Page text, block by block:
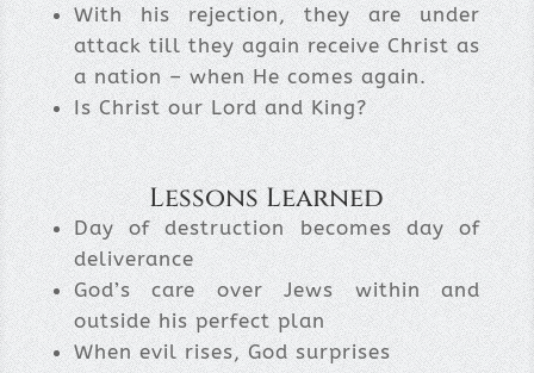
With his rejection, they are under
attack till they again receive Christ as
a nation – when He comes again.
Is Christ our Lord and King?
Lessons Learned
Day of destruction becomes day of
deliverance
God’s care over Jews within and
outside his perfect plan
When evil rises, God surprises